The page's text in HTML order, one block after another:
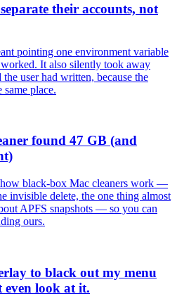
their accounts, not
pointing one environment variable
It also silently took away
user had written, because the
place.
found 47 GB (and
black-box Mac cleaners work —
invisible delete, the one thing almost
APFS snapshots — so you can
ours.
to black out my menu
even look at it.